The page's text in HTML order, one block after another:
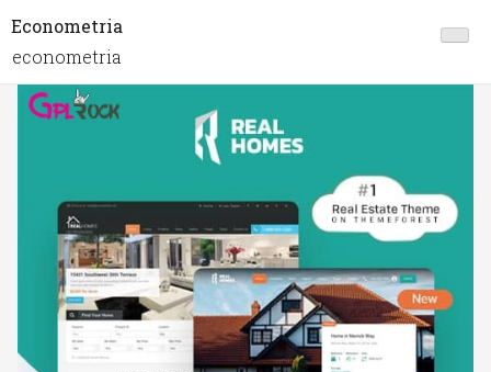
Econometria
econometria